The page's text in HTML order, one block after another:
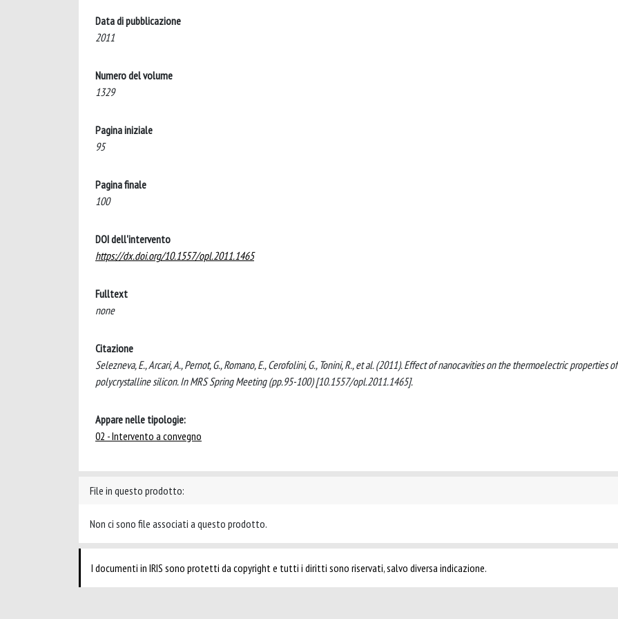
Data di pubblicazione
2011
Numero del volume
1329
Pagina iniziale
95
Pagina finale
100
DOI dell'intervento
https://dx.doi.org/10.1557/opl.2011.1465
Fulltext
none
Citazione
Selezneva, E., Arcari, A., Pernot, G., Romano, E., Cerofolini, G., Tonini, R., et al. (2011). Effect of nanocavities on the thermoelectric properties of
polycrystalline silicon. In MRS Spring Meeting (pp.95-100) [10.1557/opl.2011.1465].
Appare nelle tipologie:
02 - Intervento a convegno
File in questo prodotto:
Non ci sono file associati a questo prodotto.
I documenti in IRIS sono protetti da copyright e tutti i diritti sono riservati, salvo diversa indicazione.